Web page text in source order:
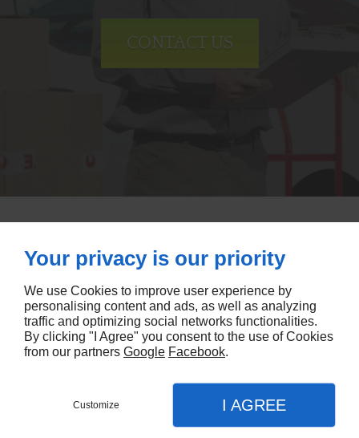
CONTACT US
OUR PROFESSIONALS TEAM AT YOUR SERVICE
CONTACT OUR TEAM
Your privacy is our priority
We use Cookies to improve user experience by
personalising content and ads, as well as analyzing
traffic and optimizing social networks functionalities.
By clicking "I Agree" you consent to the use of Cookies
from our partners Google Facebook.
Customize I AGREE